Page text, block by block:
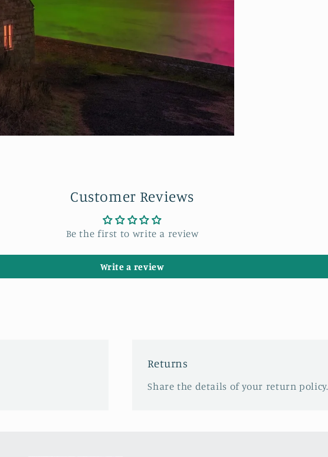
Customer Reviews
Be the first to write a review
Write a review
Returns
Share the details of your return policy.